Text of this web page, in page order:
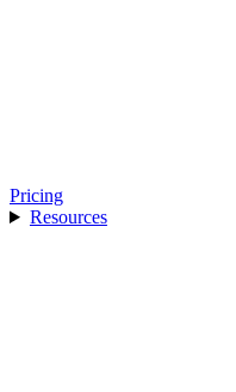
Pricing
Resources